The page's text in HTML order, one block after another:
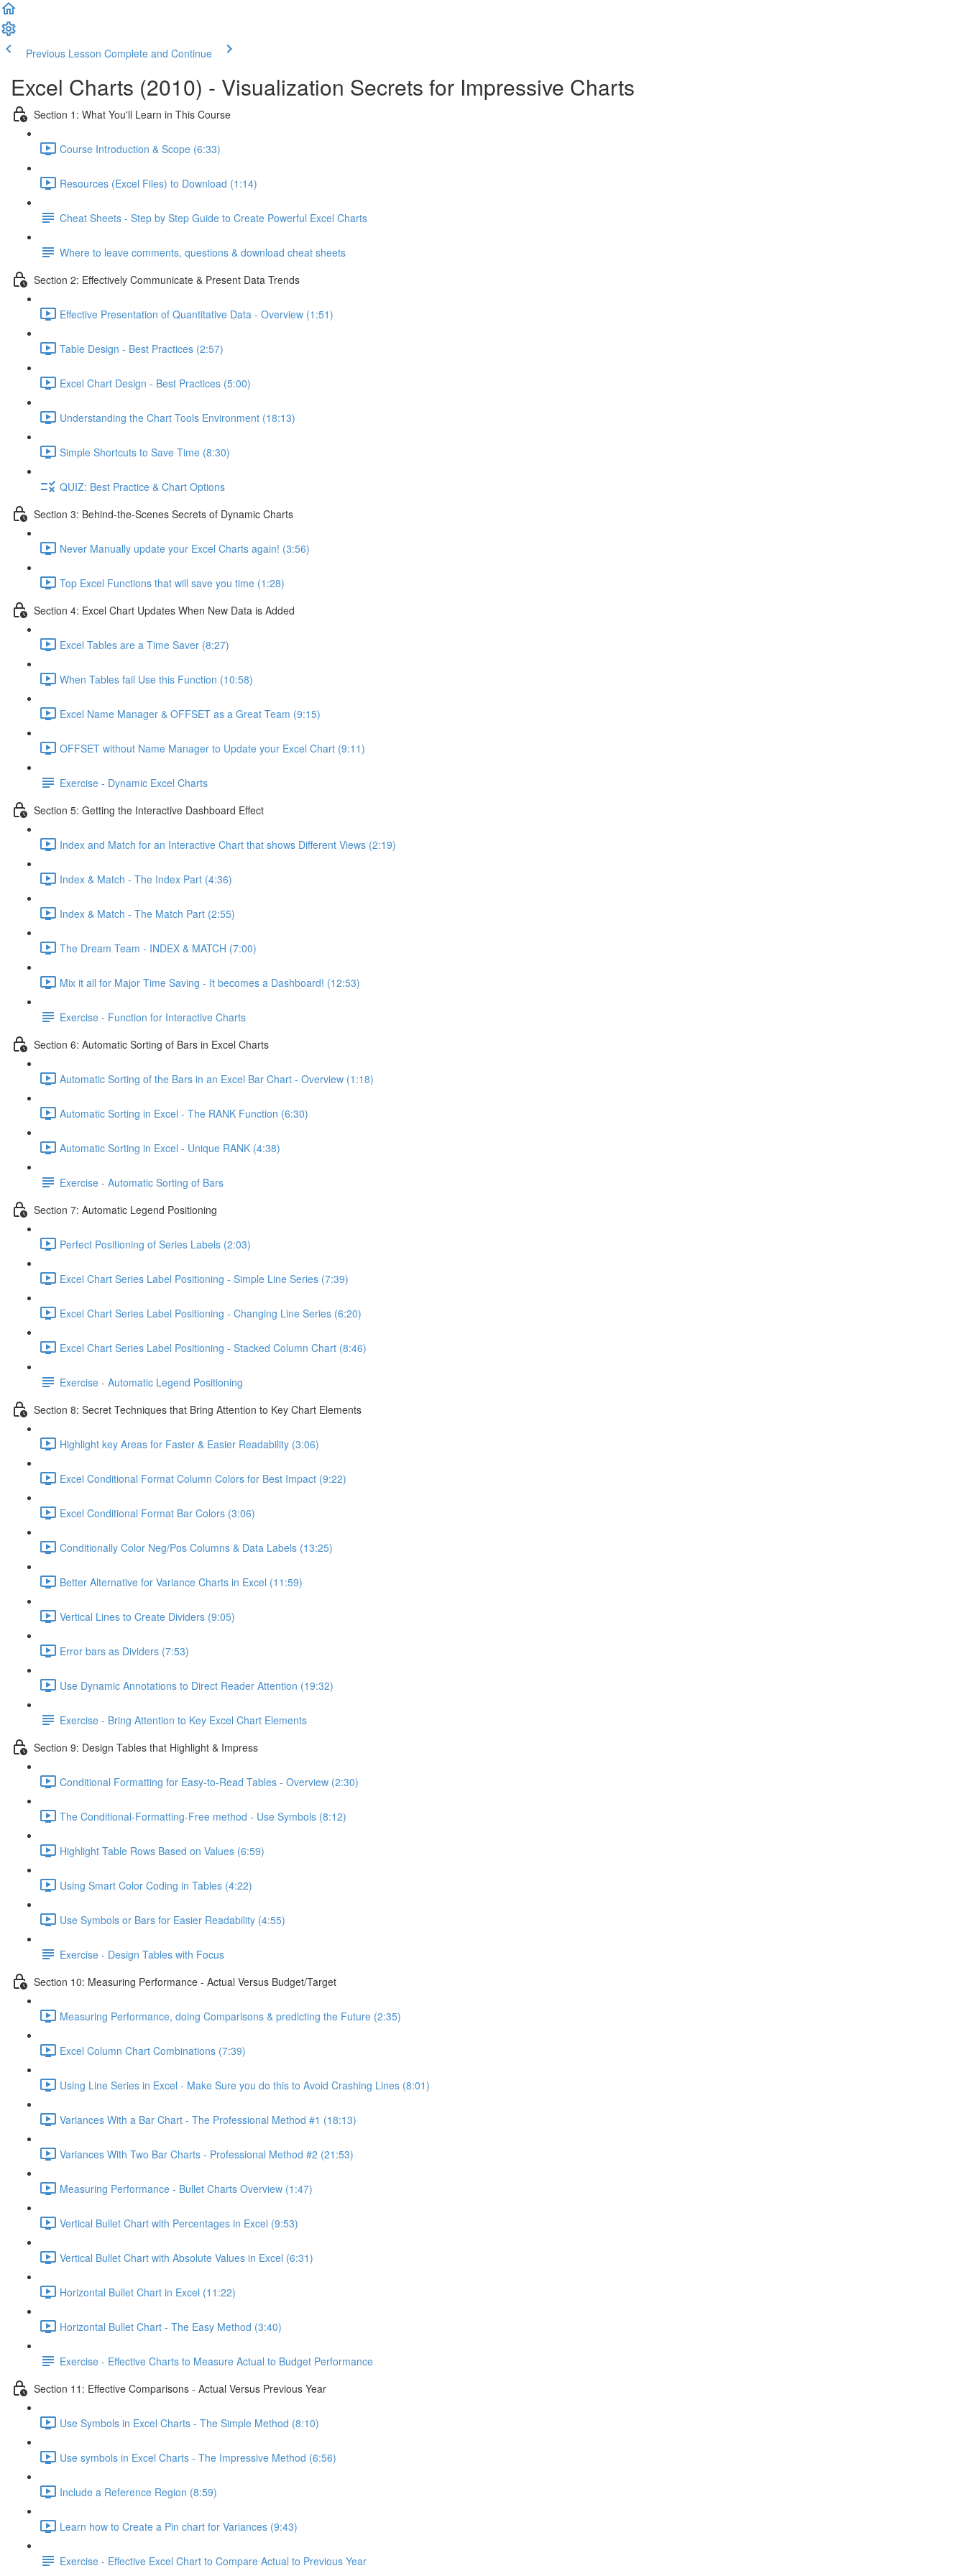
Previous Lesson Complete and Continue
Excel Charts (2010) - Visualization Secrets for Impressive Charts
Section 1: What You'll Learn in This Course
Course Introduction & Scope (6:33)
Resources (Excel Files) to Download (1:14)
Cheat Sheets - Step by Step Guide to Create Powerful Excel Charts
Where to leave comments, questions & download cheat sheets
Section 2: Effectively Communicate & Present Data Trends
Effective Presentation of Quantitative Data - Overview (1:51)
Table Design - Best Practices (2:57)
Excel Chart Design - Best Practices (5:00)
Understanding the Chart Tools Environment (18:13)
Simple Shortcuts to Save Time (8:30)
QUIZ: Best Practice & Chart Options
Section 3: Behind-the-Scenes Secrets of Dynamic Charts
Never Manually update your Excel Charts again! (3:56)
Top Excel Functions that will save you time (1:28)
Section 4: Excel Chart Updates When New Data is Added
Excel Tables are a Time Saver (8:27)
When Tables fail Use this Function (10:58)
Excel Name Manager & OFFSET as a Great Team (9:15)
OFFSET without Name Manager to Update your Excel Chart (9:11)
Exercise - Dynamic Excel Charts
Section 5: Getting the Interactive Dashboard Effect
Index and Match for an Interactive Chart that shows Different Views (2:19)
Index & Match - The Index Part (4:36)
Index & Match - The Match Part (2:55)
The Dream Team - INDEX & MATCH (7:00)
Mix it all for Major Time Saving - It becomes a Dashboard! (12:53)
Exercise - Function for Interactive Charts
Section 6: Automatic Sorting of Bars in Excel Charts
Automatic Sorting of the Bars in an Excel Bar Chart - Overview (1:18)
Automatic Sorting in Excel - The RANK Function (6:30)
Automatic Sorting in Excel - Unique RANK (4:38)
Exercise - Automatic Sorting of Bars
Section 7: Automatic Legend Positioning
Perfect Positioning of Series Labels (2:03)
Excel Chart Series Label Positioning - Simple Line Series (7:39)
Excel Chart Series Label Positioning - Changing Line Series (6:20)
Excel Chart Series Label Positioning - Stacked Column Chart (8:46)
Exercise - Automatic Legend Positioning
Section 8: Secret Techniques that Bring Attention to Key Chart Elements
Highlight key Areas for Faster & Easier Readability (3:06)
Excel Conditional Format Column Colors for Best Impact (9:22)
Excel Conditional Format Bar Colors (3:06)
Conditionally Color Neg/Pos Columns & Data Labels (13:25)
Better Alternative for Variance Charts in Excel (11:59)
Vertical Lines to Create Dividers (9:05)
Error bars as Dividers (7:53)
Use Dynamic Annotations to Direct Reader Attention (19:32)
Exercise - Bring Attention to Key Excel Chart Elements
Section 9: Design Tables that Highlight & Impress
Conditional Formatting for Easy-to-Read Tables - Overview (2:30)
The Conditional-Formatting-Free method - Use Symbols (8:12)
Highlight Table Rows Based on Values (6:59)
Using Smart Color Coding in Tables (4:22)
Use Symbols or Bars for Easier Readability (4:55)
Exercise - Design Tables with Focus
Section 10: Measuring Performance - Actual Versus Budget/Target
Measuring Performance, doing Comparisons & predicting the Future (2:35)
Excel Column Chart Combinations (7:39)
Using Line Series in Excel - Make Sure you do this to Avoid Crashing Lines (8:01)
Variances With a Bar Chart - The Professional Method #1 (18:13)
Variances With Two Bar Charts - Professional Method #2 (21:53)
Measuring Performance - Bullet Charts Overview (1:47)
Vertical Bullet Chart with Percentages in Excel (9:53)
Vertical Bullet Chart with Absolute Values in Excel (6:31)
Horizontal Bullet Chart in Excel (11:22)
Horizontal Bullet Chart - The Easy Method (3:40)
Exercise - Effective Charts to Measure Actual to Budget Performance
Section 11: Effective Comparisons - Actual Versus Previous Year
Use Symbols in Excel Charts - The Simple Method (8:10)
Use symbols in Excel Charts - The Impressive Method (6:56)
Include a Reference Region (8:59)
Learn how to Create a Pin chart for Variances (9:43)
Exercise - Effective Excel Chart to Compare Actual to Previous Year